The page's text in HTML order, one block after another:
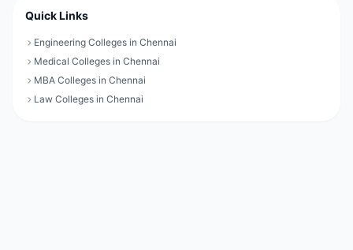
Quick Links
Engineering Colleges in Chennai
Medical Colleges in Chennai
MBA Colleges in Chennai
Law Colleges in Chennai